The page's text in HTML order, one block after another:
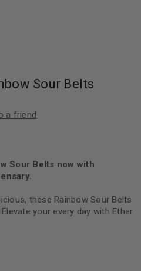
Sour Belts
a friend
Sour Belts now with
these Rainbow Sour Belts
your every day with Ether